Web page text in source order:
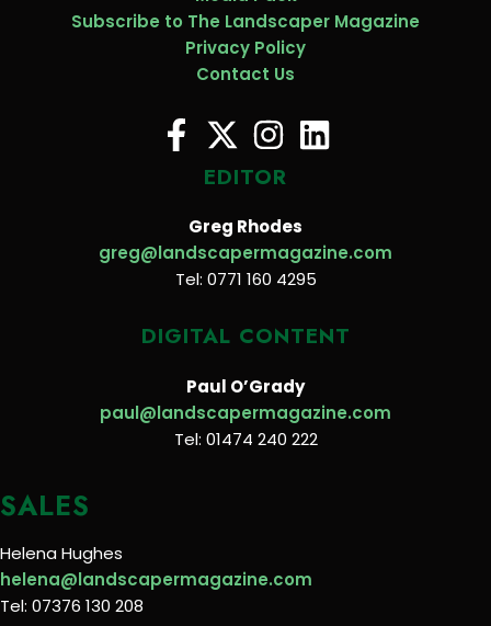
Subscribe to The Landscaper Magazine
Privacy Policy
Contact Us
EDITOR
Greg Rhodes
greg@landscapermagazine.com
Tel: 0771 160 4295
DIGITAL CONTENT
Paul O’Grady
paul@landscapermagazine.com
Tel: 01474 240 222
SALES
Helena Hughes
helena@landscapermagazine.com
Tel: 07376 130 208